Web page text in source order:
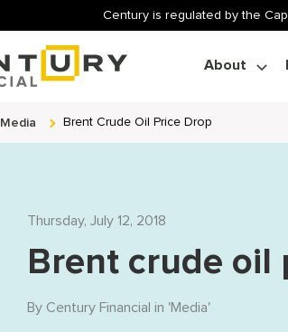
Century is regulated by the
About
Media Brent Crude Oil Price Drop
Thursday, July 12, 2018
Brent crude oil
By Century Financial in 'Media'